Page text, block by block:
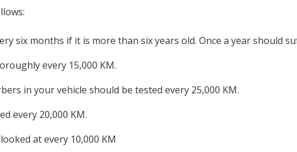
six months if it is more than six years old. Once a year should
every 15,000 KM.
in your vehicle should be tested every 25,000 KM.
every 20,000 KM.
at every 10,000 KM